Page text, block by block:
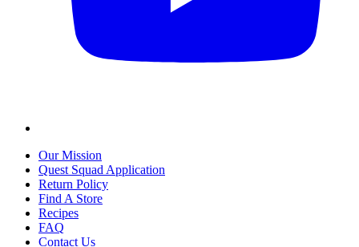
Our Mission
Quest Squad Application
Return Policy
Find A Store
Recipes
FAQ
Contact Us